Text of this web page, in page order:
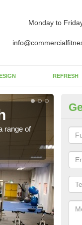
Monday to
REFRESH
range of